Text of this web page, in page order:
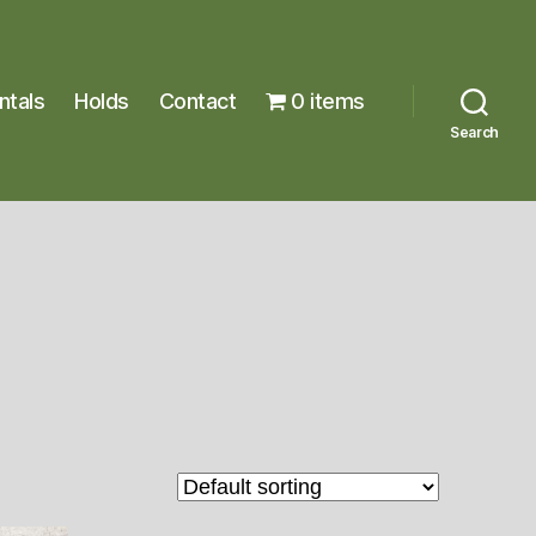
Holds Contact 0 items
Search